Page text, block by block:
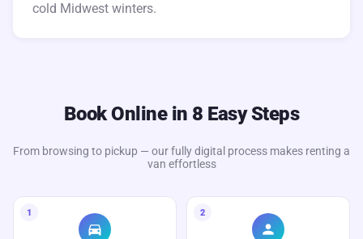
cold Midwest winters.
Book Online in 8 Easy Steps
From browsing to pickup — our fully digital process makes renting a
van effortless
1
directions_car
2
person